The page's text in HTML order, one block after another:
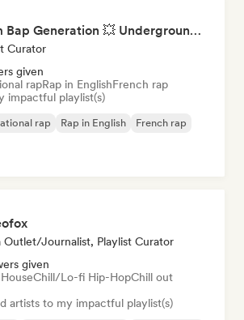
Boom Bap Generation 💥 Underground Hip-Hop, East Coast & Jazz Rap
Curator
given
rapRap in EnglishFrench rap
impactful playlist(s)
rap Rap in English French rap
Outlet/Journalist, Playlist Curator
given
Chill/Lo-fi Hip-HopChill out
artists to my impactful playlist(s)